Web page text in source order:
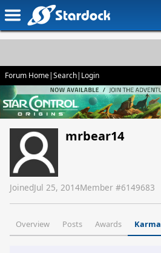
Forum Home|Search| Login
mrbear14
JoinedJul 25, 2014Member #6149683
Overview Posts Awards Karma